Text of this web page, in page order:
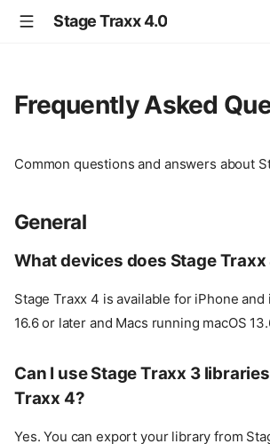
Stage Traxx 4.0
Frequently Asked
Common questions and answers about
General
What devices does Stage
Stage Traxx 4 is available for iPhone and
16.6 or later and Macs running macOS
Can I use Stage Traxx 3
Traxx 4?
Yes. You can export your library from